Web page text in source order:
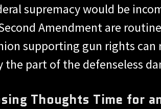
supremacy would be
Amendment are
supporting gun rights can
the part of the defenseless
Thoughts Time for